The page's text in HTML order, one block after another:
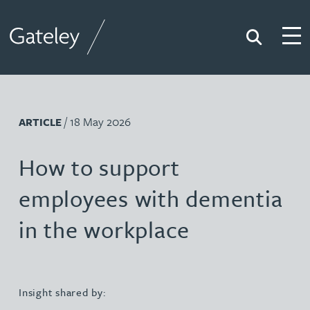
Search
ARTICLE/ 18 May 2026
How to support
employees with dementia
in the workplace
Insight shared by: